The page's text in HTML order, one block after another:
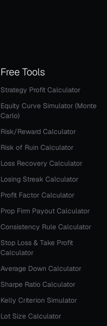
Free Tools
Strategy Profit Calculator
Equity Curve Simulator (Monte
Carlo)
Risk/Reward Calculator
Risk of Ruin Calculator
Loss Recovery Calculator
Losing Streak Calculator
Profit Factor Calculator
Prop Firm Payout Calculator
Consistency Rule Calculator
Stop Loss & Take Profit
Calculator
Average Down Calculator
Sharpe Ratio Calculator
Kelly Criterion Simulator
Lot Size Calculator